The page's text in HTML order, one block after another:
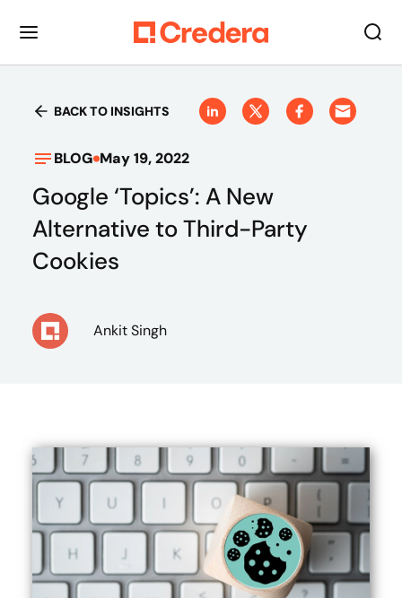
BACK TO INSIGHTS
BLOG May 19, 2022
Google ‘Topics’: A New
Alternative to Third-Party
Cookies
Ankit Singh